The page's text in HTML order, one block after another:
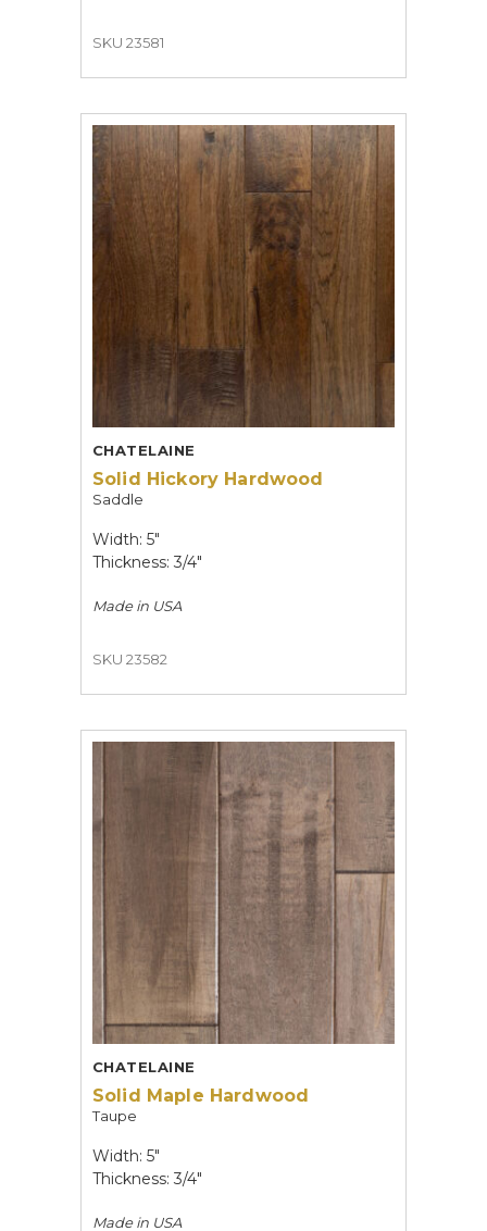
SKU 23581
CHATELAINE
Solid Hickory Hardwood
Saddle
Width: 5"
Thickness: 3/4"
Made in USA
SKU 23582
CHATELAINE
Solid Maple Hardwood
Taupe
Width: 5"
Thickness: 3/4"
Made in USA